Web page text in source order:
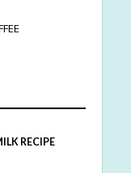
RECIPE